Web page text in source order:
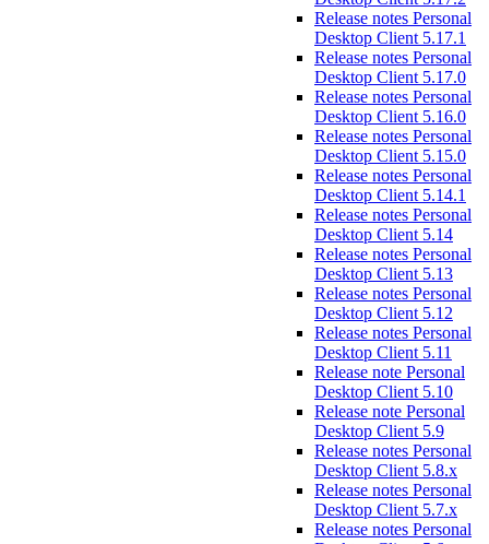
Release notes Personal
Desktop Client 5.17.1
Release notes Personal
Desktop Client 5.17.0
Release notes Personal
Desktop Client 5.16.0
Release notes Personal
Desktop Client 5.15.0
Release notes Personal
Desktop Client 5.14.1
Release notes Personal
Desktop Client 5.14
Release notes Personal
Desktop Client 5.13
Release notes Personal
Desktop Client 5.12
Release notes Personal
Desktop Client 5.11
Release note Personal
Desktop Client 5.10
Release note Personal
Desktop Client 5.9
Release notes Personal
Desktop Client 5.8.x
Release notes Personal
Desktop Client 5.7.x
Release notes Personal